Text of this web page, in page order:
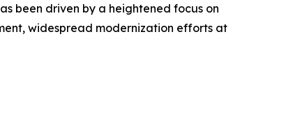
been driven by a heightened focus on
widespread modernization efforts at